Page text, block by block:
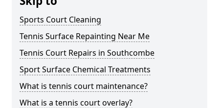
Sports Court Cleaning
Tennis Surface Repainting Near Me
Tennis Court Repairs in Southcombe
Sport Surface Chemical Treatments
What is tennis court maintenance?
What is a tennis court overlay?